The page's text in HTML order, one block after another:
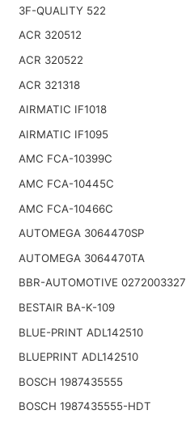
3F-QUALITY 522
ACR 320512
ACR 320522
ACR 321318
AIRMATIC IF1018
AIRMATIC IF1095
AMC FCA-10399C
AMC FCA-10445C
AMC FCA-10466C
AUTOMEGA 3064470SP
AUTOMEGA 3064470TA
BBR-AUTOMOTIVE 0272003327
BESTAIR BA-K-109
BLUE-PRINT ADL142510
BLUEPRINT ADL142510
BOSCH 1987435555
BOSCH 1987435555-HDT